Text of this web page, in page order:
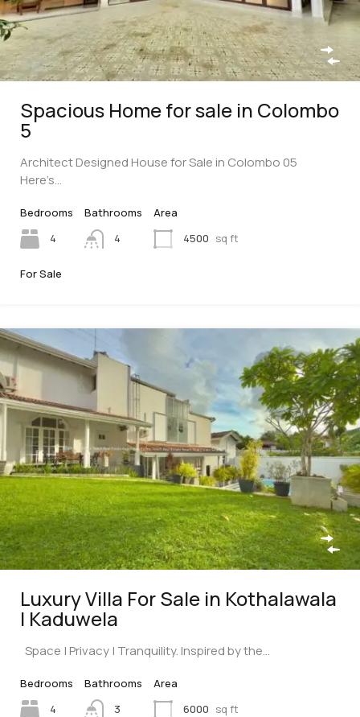
Spacious Home for sale in Colombo
5
Architect Designed House for Sale in Colombo 05
Here’s…
Bedrooms
4
Bathrooms
4
Area
4500 sq ft
For Sale
Luxury Villa For Sale in Kothalawala
| Kaduwela
Space | Privacy | Tranquility. Inspired by the…
Bedrooms
4
Bathrooms
3
Area
6000 sq ft